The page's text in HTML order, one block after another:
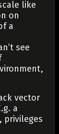
like
on
a
see
vector
a
privileges